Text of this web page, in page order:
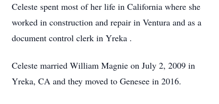
Celeste spent most of her life in California where she
worked in construction and repair in Ventura and as a
document control clerk in Yreka .
Celeste married William Magnie on July 2, 2009 in
Yreka, CA and they moved to Genesee in 2016.